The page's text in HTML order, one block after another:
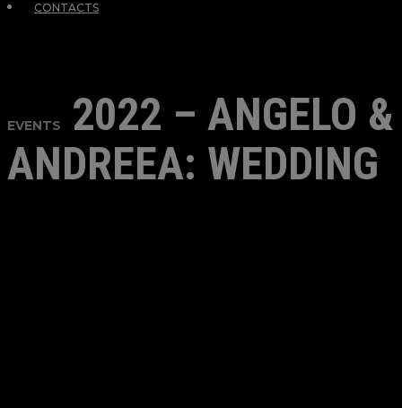
CONTACTS
EVENTS
2022 – ANGELO &
ANDREEA: WEDDING